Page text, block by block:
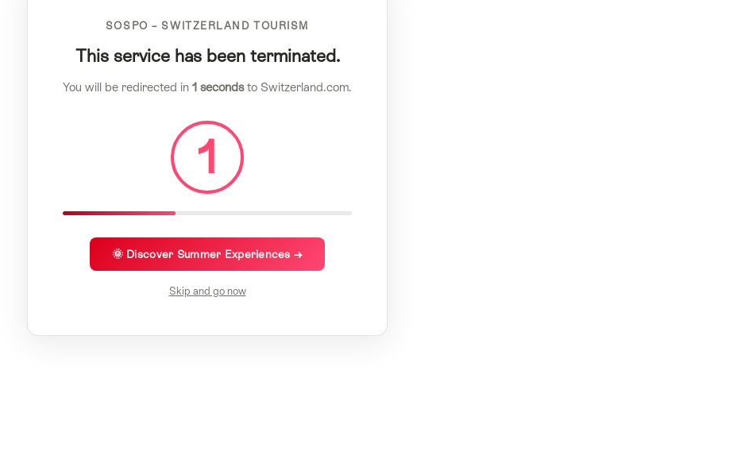
SOSPO – SWITZERLAND TOURISM
This service has been terminated.
You will be redirected in 1 secondsto Switzerland.com.
1
🌞 Discover Summer Experiences →
Skip and go now